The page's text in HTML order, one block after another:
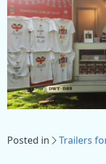
Posted in Trailers